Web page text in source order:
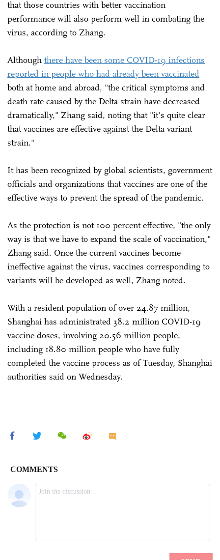
that those countries with better vaccination
performance will also perform well in combating the
virus, according to Zhang.
Although there have been some COVID-19 infections
reported in people who had already been vaccinated
both at home and abroad, "the critical symptoms and
death rate caused by the Delta strain have decreased
dramatically," Zhang said, noting that "it's quite clear
that vaccines are effective against the Delta variant
strain."
It has been recognized by global scientists, government
officials and organizations that vaccines are one of the
effective ways to prevent the spread of the pandemic.
As the protection is not 100 percent effective, "the only
way is that we have to expand the scale of vaccination,"
Zhang said. Once the current vaccines become
ineffective against the virus, vaccines corresponding to
variants will be developed as well, Zhang noted.
With a resident population of over 24.87 million,
Shanghai has administrated 38.2 million COVID-19
vaccine doses, involving 20.56 million people,
including 18.80 million people who have fully
completed the vaccine process as of Tuesday, Shanghai
authorities said on Wednesday.